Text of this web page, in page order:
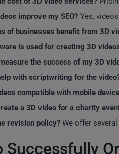
improve my SEO? Yes,
of businesses benefit from 3D
is used for creating 3D
the success of my 3D
with scriptwriting for the
compatible with mobile
a 3D video for a charity
revision policy? We offer
Successfully